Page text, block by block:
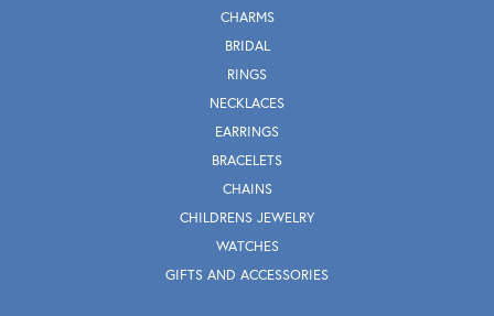
CHARMS
BRIDAL
RINGS
NECKLACES
EARRINGS
BRACELETS
CHAINS
CHILDRENS JEWELRY
WATCHES
GIFTS AND ACCESSORIES